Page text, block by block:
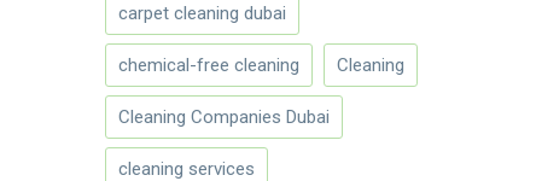
carpet cleaning dubai
chemical-free cleaning Cleaning
Cleaning Companies Dubai
cleaning services